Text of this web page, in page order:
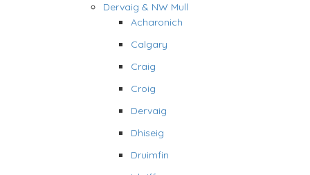
Dervaig & NW Mull
Acharonich
Calgary
Craig
Croig
Dervaig
Dhiseig
Druimfin